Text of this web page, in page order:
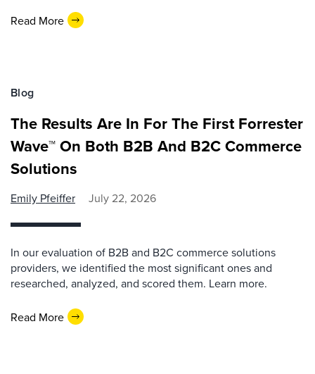
Read More
Blog
The Results Are In For The First Forrester
Wave™ On Both B2B And B2C Commerce
Solutions
Emily Pfeiffer July 22, 2026
In our evaluation of B2B and B2C commerce solutions
providers, we identified the most significant ones and
researched, analyzed, and scored them. Learn more.
Read More